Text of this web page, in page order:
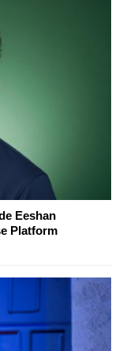
Eeshan
Platform